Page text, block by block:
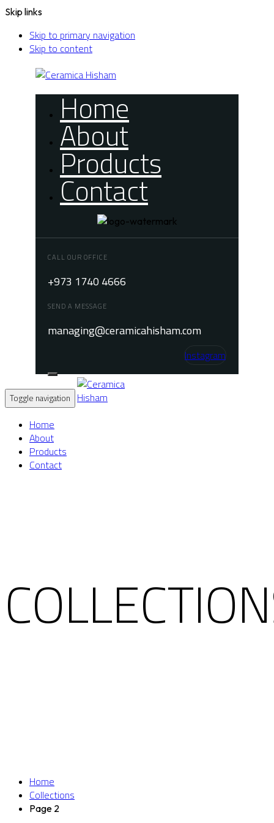
Skip links
Skip to primary navigation
Skip to content
Home
About
Products
Contact
CALL OUR OFFICE
+973 1740 4666
SEND A MESSAGE
managing@ceramicahisham.com
Instagram
Toggle navigation
Home
About
Products
Contact
Home
Collections
Page 2